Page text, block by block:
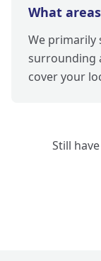
What
We primarily
surrounding
cover your
Still